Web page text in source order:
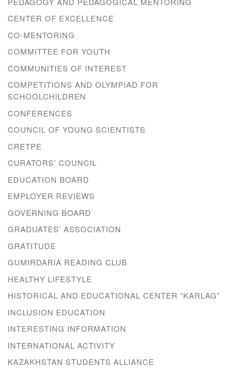
CENTER OF EXCELLENCE
CO-MENTORING
COMMITTEE FOR YOUTH
COMMUNITIES OF INTEREST
COMPETITIONS AND OLYMPIAD FOR
SCHOOLCHILDREN
CONFERENCES
COUNCIL OF YOUNG SCIENTISTS
CRETPE
CURATORS’ COUNCIL
EDUCATION BOARD
EMPLOYER REVIEWS
GOVERNING BOARD
GRADUATES’ ASSOCIATION
GRATITUDE
GUMIRDARIA READING CLUB
HEALTHY LIFESTYLE
HISTORICAL AND EDUCATIONAL CENTER “KARLAG”
INCLUSION EDUCATION
INTERESTING INFORMATION
INTERNATIONAL ACTIVITY
KAZAKHSTAN STUDENTS ALLIANCE